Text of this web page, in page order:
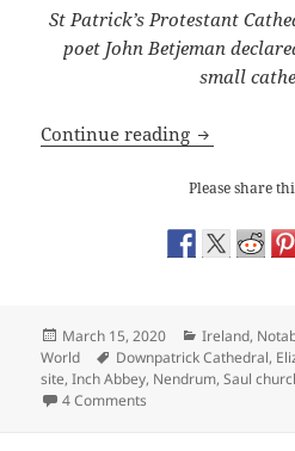
St Patrick’s Protestant
poet John Betjeman
small
Continue reading In the
Please share
Posted
on
March 15, 2020 Categories
Ireland,
World
Tags
Downpatrick Cathedral,
site,Inch Abbey, Nendrum,Saul
4 Comments